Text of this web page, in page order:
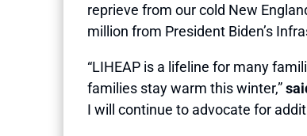
reprieve from our cold New
million from President Biden’s
“LIHEAP is a lifeline for many
families stay warm this winter,”
I will continue to advocate for